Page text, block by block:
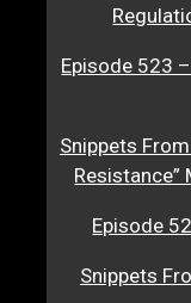
Episode 523
Snippets
Resistance”
Episode
Snippets